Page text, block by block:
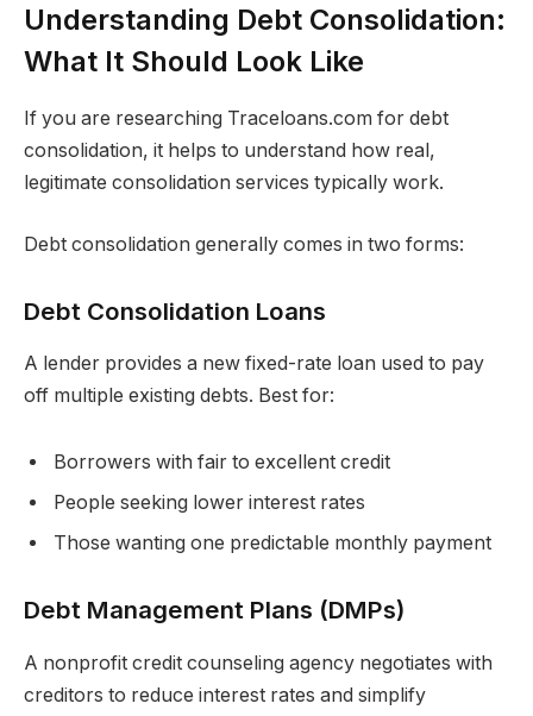
Understanding Debt Consolidation:
What It Should Look Like
If you are researching Traceloans.com for debt
consolidation, it helps to understand how real,
legitimate consolidation services typically work.
Debt consolidation generally comes in two forms:
Debt Consolidation Loans
A lender provides a new fixed-rate loan used to pay
off multiple existing debts. Best for:
Borrowers with fair to excellent credit
People seeking lower interest rates
Those wanting one predictable monthly payment
Debt Management Plans (DMPs)
A nonprofit credit counseling agency negotiates with
creditors to reduce interest rates and simplify